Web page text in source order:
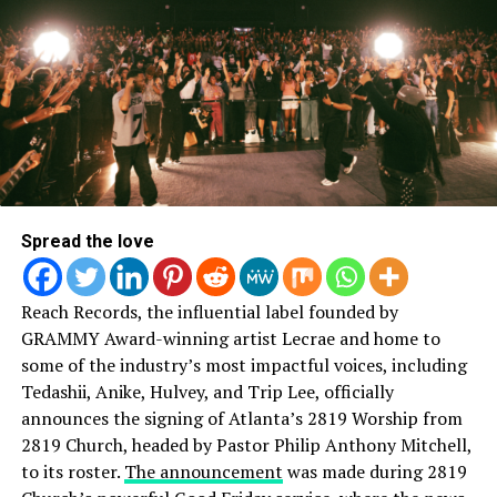
God ProvidesKirk Franklin -(One Way/Tamela Man)
Made A Way – Travis Greene (The Hill/RCA Inspiration)
You Deserve It – Single (JJ Hairston & Youthful Praise)
MALE VOCALIST OF THE YEAR
Todd Dulaney – A Worshipper’s Heart
Travis Greene – The Hill
Donnie McClurkin – The Journey
Hezekiah Walker – Better
Spread the love
Reach Records, the influential label founded by
GRAMMY Award-winning artist Lecrae and home to
some of the industry’s most impactful voices, including
Tedashii, Anike, Hulvey, and Trip Lee, officially
announces the signing of Atlanta’s 2819 Worship from
2819 Church, headed by Pastor Philip Anthony Mitchell,
to its roster. The announcement was made during 2819